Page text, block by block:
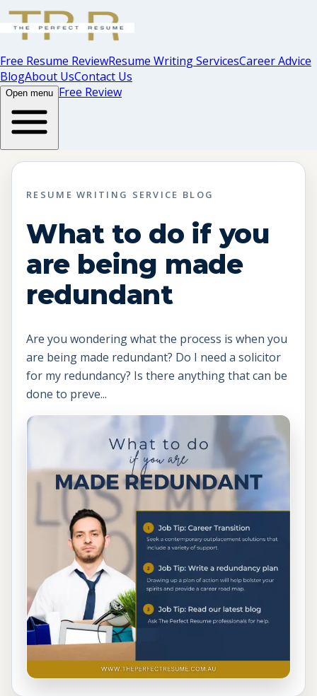
Free Resume ReviewResume Writing ServicesCareer Advice
BlogAbout UsContact Us
Open menu Free Review
RESUME WRITING SERVICE BLOG
What to do if you
are being made
redundant
Are you wondering what the process is when you
are being made redundant? Do I need a solicitor
for my redundancy? Is there anything that can be
done to preve...